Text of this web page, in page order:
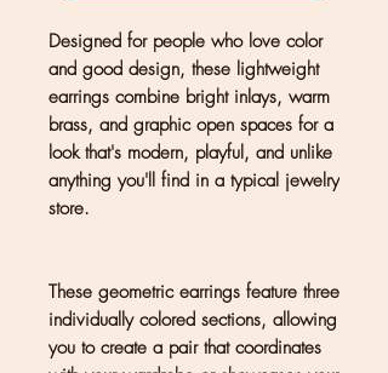
Designed for people who love color
and good design, these lightweight
earrings combine bright inlays, warm
brass, and graphic open spaces for a
look that's modern, playful, and unlike
anything you'll find in a typical jewelry
store.
These geometric earrings feature three
individually colored sections, allowing
you to create a pair that coordinates